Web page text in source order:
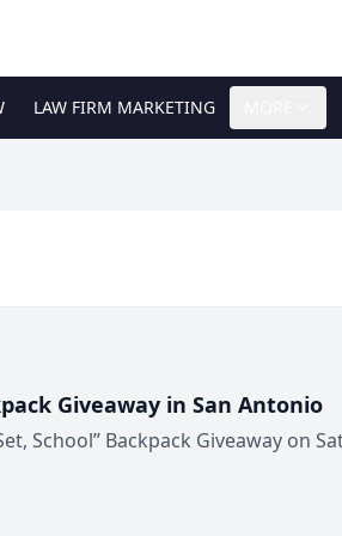
LAW FIRM MARKETING
Giveaway in San Antonio
School” Backpack Giveaway on